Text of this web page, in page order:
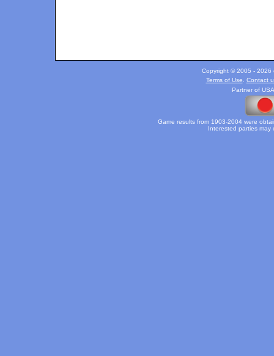
Copyright © 2005 - 2026
Terms of Use
Contact
Partner of
Game results from 1903-2004 were
Interested parties